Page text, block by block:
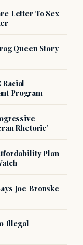
Letter To Sex
Queen Story
Program
Rhetoric’
Plan
Joe Bronske
Illegal